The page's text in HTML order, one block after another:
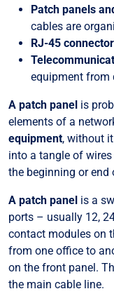
Patch panels
cables are
RJ-45
equipment from
A patch panel is
elements of a
equipment, without
into a tangle of
the beginning or end
A patch panel is a
ports – usually 12,
contact modules on
from one office to
on the front panel.
the main cable line.